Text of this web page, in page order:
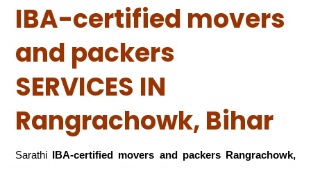
IBA-certified movers
and packers
SERVICES IN
Rangrachowk, Bihar
Sarathi IBA-certified movers and packers Rangrachowk,